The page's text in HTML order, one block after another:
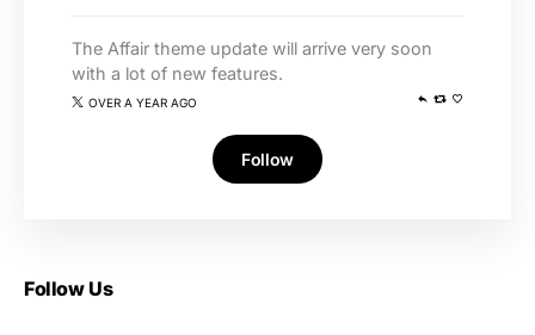
The Affair theme update will arrive very soon
with a lot of new features.
OVER A YEAR AGO
Follow
Follow Us